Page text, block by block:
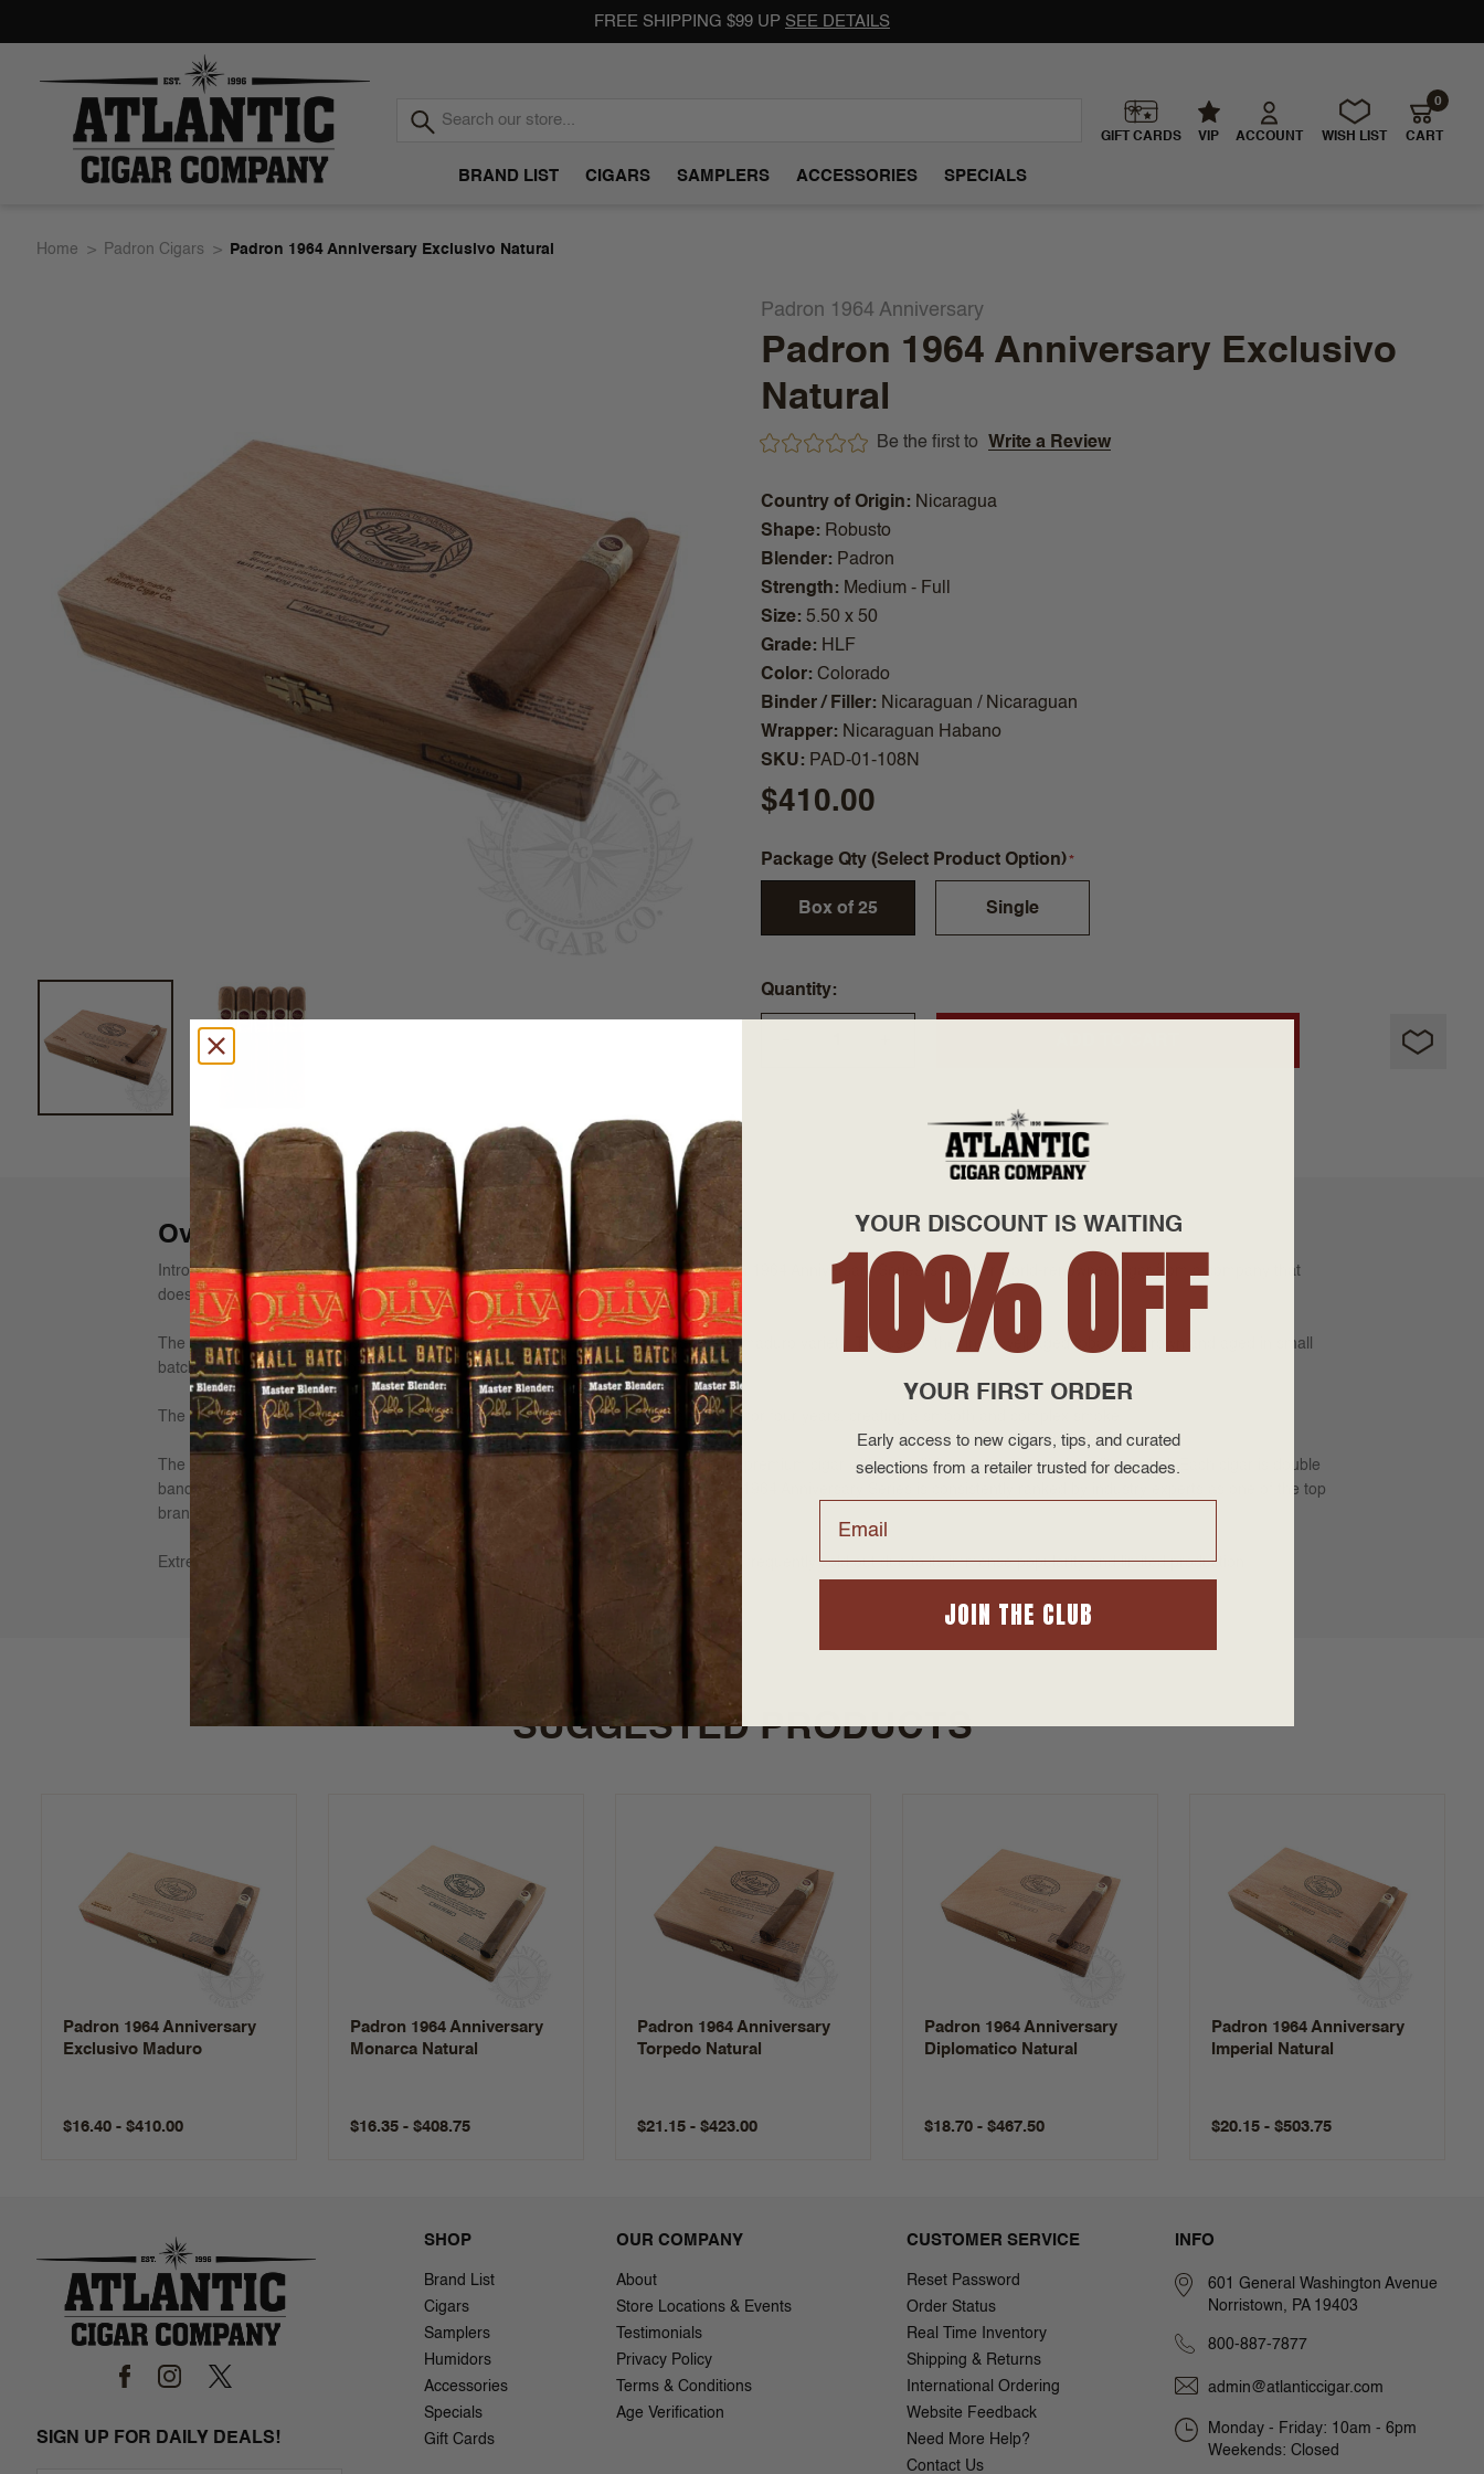
FREE SHIPPING $99 UP SEE DETAILS
Atlantic
GIFT CARDS VIP ACCOUNT WISH LIST CART
0
BRAND LIST CIGARS SAMPLERS ACCESSORIES SPECIALS
Home Padron Cigars Padron 1964 Anniversary Exclusivo Natural
Padron 1964 Anniversary
Padron 1964 Anniversary Exclusivo
Natural
Be the first to Write a Review
Country of Origin
Nicaragua
Shape
Robusto
Blender
Padron
Strength
Medium - Full
Size 5.50 x 50
Grade
HLF
Color Colorado
Binder / Filler
Nicaraguan / Nicaraguan
Wrapper
Nicaraguan Habano
SKU PAD-01-108N
$410.00
Package Qty (Select Product Option)
Box of 25 Single
Quantity
Overview
Introduced in 1994 to celebrate the Padrón Company's 30th anniversary, the Padrón 1964 Anniversary Series is another world-renowned cigar from a company that
doesn't make anything but the most excellent cigars.
The 1964 Anniversary consists of sun-grown wrappers offered in either a natural or maduro variety. The use of the finest well-aged tobaccos grown and aged in small
batches is the primary reason for this brand's success and popularity.
The tobaccos used for the 1964 are grown by the Padrón's in Nicaraguan and aged for four years, creating a smooth and complex smoke.
The Padron 1964 Anniversary line was introduced as a box-pressed series, a super premium cigar with incredible construction and quality control. Each cigar is double
banded and individually numbered to safeguard against counterfeiting. The Padrón 1964 Anniversary Series is consistently ranked by industry experts as one of the top
brands in the world, due to its rich flavors of chocolate with hints of spice and coffee.
Extremely well-balanced and full-bodied yet refined, the Padrón 1964 Anniversary is frequently sold out due to its immense popularity and limited production.
SUGGESTED PRODUCTS
Padron 1964 Anniversary
Exclusivo Maduro
$16.40 - $410.00
Padron 1964 Anniversary
Monarca Natural
$16.35 - $408.75
Padron 1964 Anniversary
Torpedo Natural
$21.15 - $423.00
Padron 1964 Anniversary
Diplomatico Natural
$18.70 - $467.50
Padron 1964 Anniversary
Imperial Natural
$20.15 - $503.75
SIGN UP FOR DAILY DEALS!
SHOP
Brand List
Cigars
Samplers
Humidors
Accessories
Specials
Gift Cards
OUR COMPANY
About
Store Locations & Events
Testimonials
Privacy Policy
Terms & Conditions
Age Verification
CUSTOMER SERVICE
Reset Password
Order Status
Real Time Inventory
Shipping & Returns
International Ordering
Website Feedback
Need More Help?
Contact Us
INFO
601 General Washington Avenue
Norristown, PA 19403
800-887-7877
admin@atlanticcigar.com
Monday - Friday: 10am - 6pm
Weekends: Closed
YOUR DISCOUNT IS WAITING
10% OFF
YOUR FIRST ORDER
Early access to new cigars, tips, and curated
selections from a retailer trusted for decades.
JOIN THE CLUB